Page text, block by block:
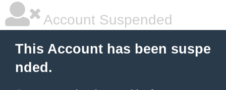
Account Suspended
This Account has been suspe
nded.